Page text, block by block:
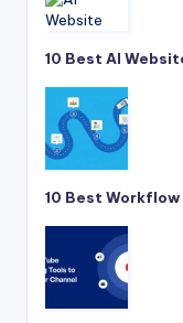
10 Best AI
10 Best